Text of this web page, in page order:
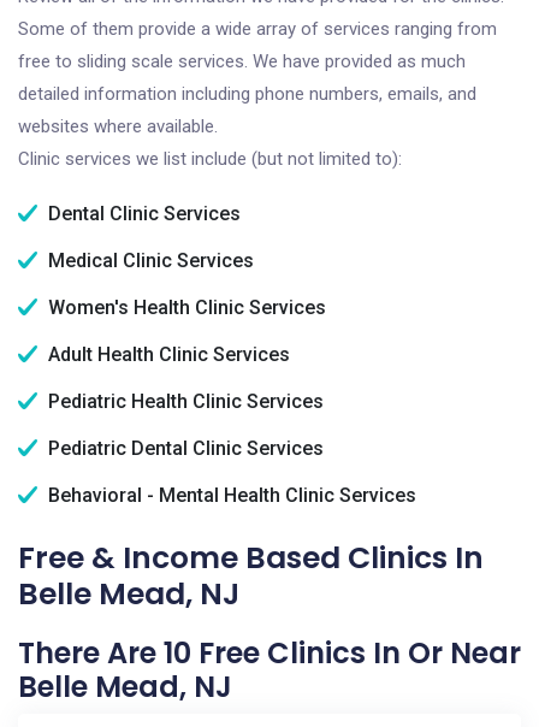
Some of them provide a wide array of services ranging from
free to sliding scale services. We have provided as much
detailed information including phone numbers, emails, and
websites where available.
Clinic services we list include (but not limited to):
Dental Clinic Services
Medical Clinic Services
Women's Health Clinic Services
Adult Health Clinic Services
Pediatric Health Clinic Services
Pediatric Dental Clinic Services
Behavioral - Mental Health Clinic Services
Free & Income Based Clinics In
Belle Mead, NJ
There Are 10 Free Clinics In Or Near
Belle Mead, NJ